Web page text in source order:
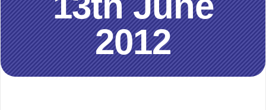
2012